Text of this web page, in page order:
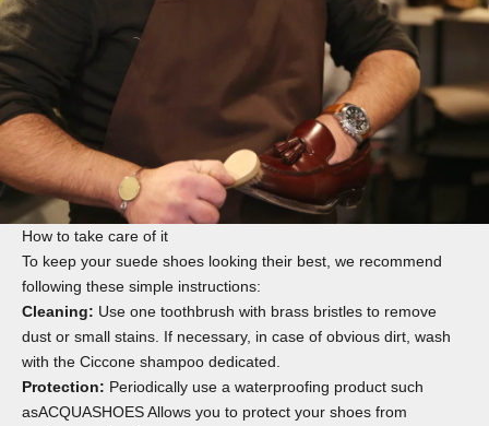
How to take care of it
To keep your suede shoes looking their best, we recommend
following these simple instructions:
Cleaning: Use one toothbrush with brass bristles to remove
dust or small stains. If necessary, in case of obvious dirt, wash
with the Ciccone shampoo dedicated.
Protection: Periodically use a waterproofing product such
asACQUASHOESAllows you to protect your shoes from